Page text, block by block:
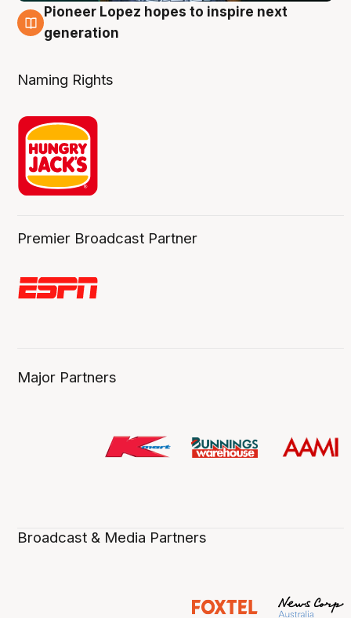
3 Aug
Pioneer Lopez hopes to inspire next
generation
Naming Rights
Premier Broadcast Partner
Major Partners
Broadcast & Media Partners